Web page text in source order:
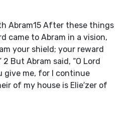
Abram15 After these things
came to Abram in a vision,
your shield; your reward
2 But Abram said, “O Lord
give me, for I continue
of my house is Elie′zer of